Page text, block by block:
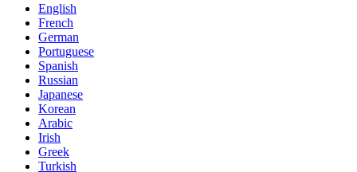
English
French
German
Portuguese
Spanish
Russian
Japanese
Korean
Arabic
Irish
Greek
Turkish